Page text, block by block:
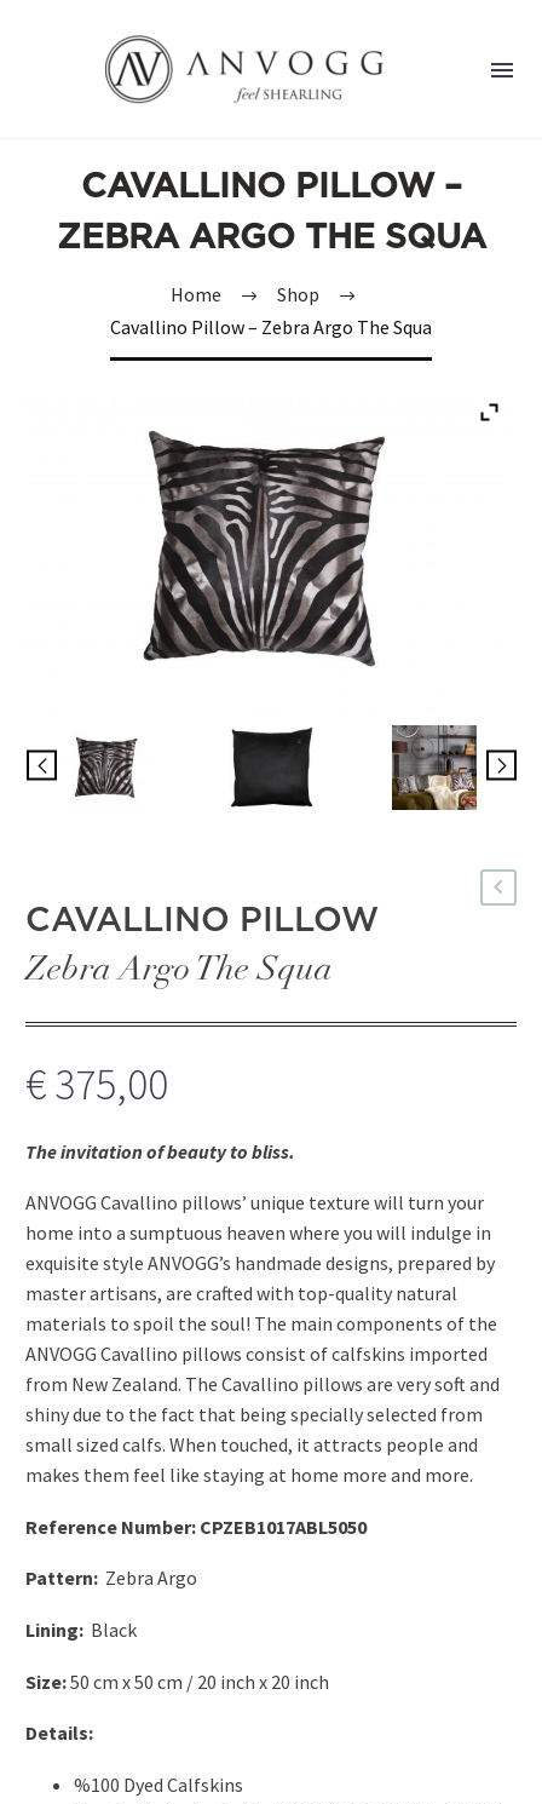
CAVALLINO PILLOW –
ZEBRA ARGO THE SQUA
Home
Shop
Cavallino Pillow – Zebra Argo The Squa
CAVALLINO PILLOW
Zebra Argo The Squa
€375,00
The invitation of beauty to bliss.
ANVOGG Cavallino pillows’ unique texture will turn your
home into a sumptuous heaven where you will indulge in
exquisite style ANVOGG’s handmade designs, prepared by
master artisans, are crafted with top-quality natural
materials to spoil the soul! The main components of the
ANVOGG Cavallino pillows consist of calfskins imported
from New Zealand. The Cavallino pillows are very soft and
shiny due to the fact that being specially selected from
small sized calfs. When touched, it attracts people and
makes them feel like staying at home more and more.
Reference Number: CPZEB1017ABL5050
Pattern: Zebra Argo
Lining: Black
Size:50 cm x 50 cm / 20 inch x 20 inch
Details:
%100 Dyed Calfskins